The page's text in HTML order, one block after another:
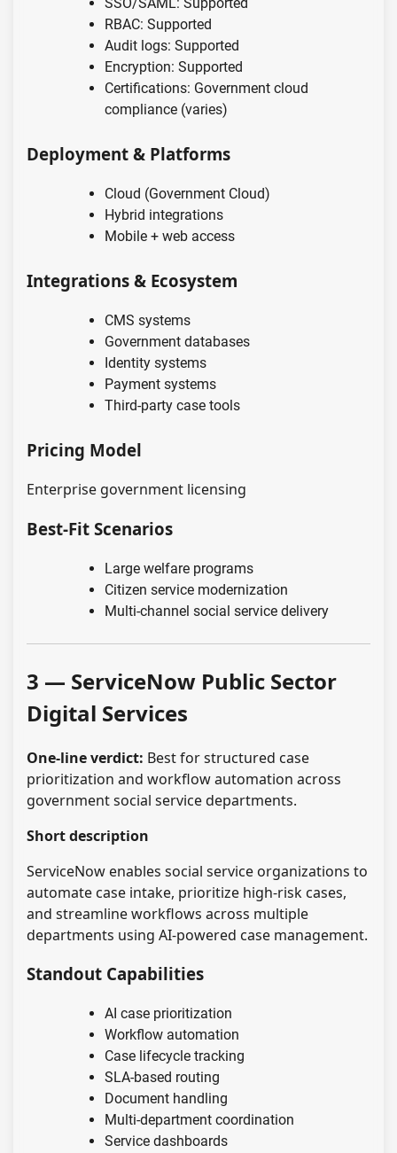
RBAC: Supported
Audit logs: Supported
Encryption: Supported
Certifications: Government cloud
compliance (varies)
Deployment & Platforms
Cloud (Government Cloud)
Hybrid integrations
Mobile + web access
Integrations & Ecosystem
CMS systems
Government databases
Identity systems
Payment systems
Third-party case tools
Pricing Model
Enterprise government licensing
Best-Fit Scenarios
Large welfare programs
Citizen service modernization
Multi-channel social service delivery
3 — ServiceNow Public Sector
Digital Services
One-line verdict: Best for structured case
prioritization and workflow automation across
government social service departments.
Short description
ServiceNow enables social service organizations to
automate case intake, prioritize high-risk cases,
and streamline workflows across multiple
departments using AI-powered case management.
Standout Capabilities
AI case prioritization
Workflow automation
Case lifecycle tracking
SLA-based routing
Document handling
Multi-department coordination
Service dashboards